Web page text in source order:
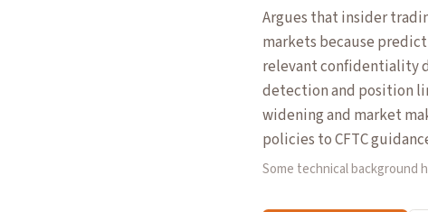
Argues that insider
markets because
relevant confidentiality
detection and position
widening and market
policies to CFTC
Some technical background